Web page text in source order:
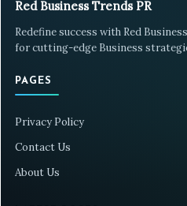
Red Business Trends PR
Redefine success with Red
for cutting-edge Business
PAGES
Privacy Policy
Contact Us
About Us